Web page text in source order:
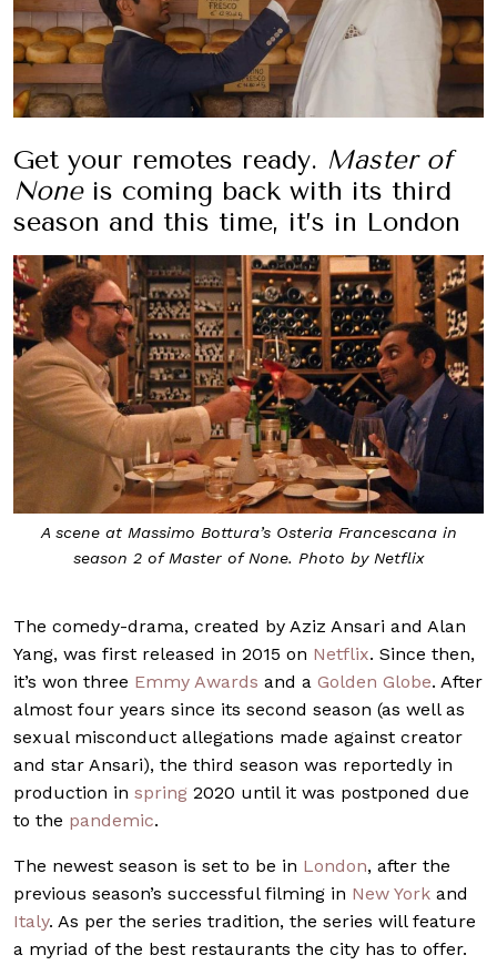
Get your remotes ready. Master of
Noneis coming back with its third
season and this time, it’s in London
A scene at Massimo Bottura’s Osteria Francescana in
season 2 of Master of None. Photo by Netflix
The comedy-drama, created by Aziz Ansari and Alan
Yang, was first released in 2015 on Netflix. Since then,
it’s won three Emmy Awards and a Golden Globe. After
almost four years since its second season (as well as
sexual misconduct allegations made against creator
and star Ansari), the third season was reportedly in
production in spring 2020 until it was postponed due
to the pandemic.
The newest season is set to be in London, after the
previous season’s successful filming in New York and
Italy. As per the series tradition, the series will feature
a myriad of the best restaurants the city has to offer.